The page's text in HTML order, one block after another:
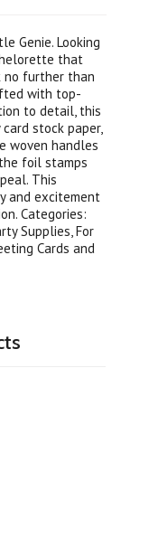
Genie. Looking
that
no further than
with top-
to detail, this
stock paper,
woven handles
foil stamps
This
and excitement
Categories:
Supplies, For
Cards and